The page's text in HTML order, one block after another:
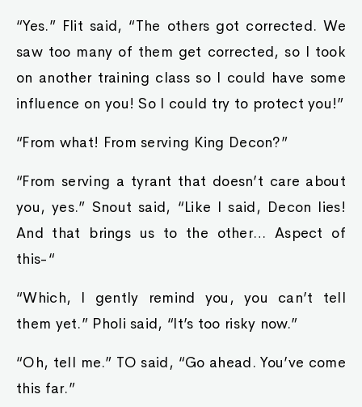
“Yes.” Flit said, “The others got corrected. We
saw too many of them get corrected, so I took
on another training class so I could have some
influence on you! So I could try to protect you!”
“From what! From serving King Decon?”
“From serving a tyrant that doesn’t care about
you, yes.” Snout said, “Like I said, Decon lies!
And that brings us to the other… Aspect of
this-“
“Which, I gently remind you, you can’t tell
them yet.” Pholi said, “It’s too risky now.”
“Oh, tell me.” TO said, “Go ahead. You’ve come
this far.”